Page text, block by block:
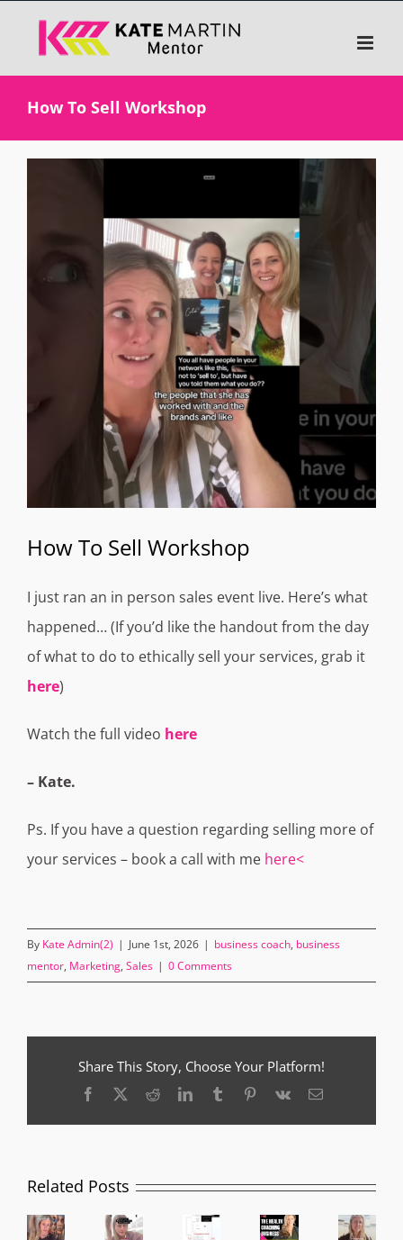
content
How To Sell Workshop
Image
How To Sell Workshop
I just ran an in person sales event live. Here’s what
happened… (If you’d like the handout from the day
of what to do to ethically sell your services, grab it
here)
Watch the full video here
– Kate.
Ps. If you have a question regarding selling more of
your services – book a call with me here<
By Kate Admin(2) | June 1st, 2026 | business coach, business
mentor, Marketing, Sales | 0 Comments
Share This Story, Choose Your Platform!
Facebook
X RedditLinkedInTumblrPinterest
Vk Email
Related Posts